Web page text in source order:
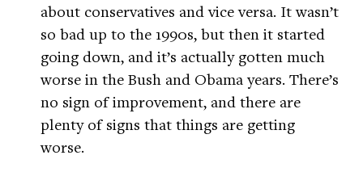
about conservatives and vice versa. It wasn’t
so bad up to the 1990s, but then it started
going down, and it’s actually gotten much
worse in the Bush and Obama years. There’s
no sign of improvement, and there are
plenty of signs that things are getting
worse.